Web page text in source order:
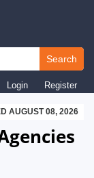
Search
Login Register
AUGUST 08, 2026